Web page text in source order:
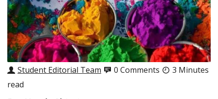
Student Editorial Team 0 Comments
3 Minutes
read